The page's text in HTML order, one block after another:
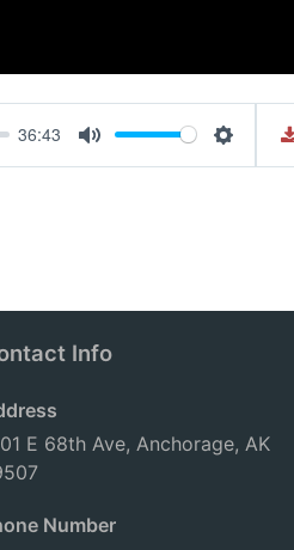
36:43
Mute Settings
Info
E 68th Ave, Anchorage, AK
Number